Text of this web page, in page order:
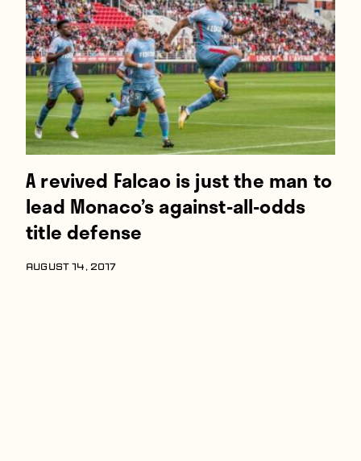
About
Contact
A revived Falcao is just the man to
lead Monaco’s against-all-odds
title defense
AUGUST 14, 2017